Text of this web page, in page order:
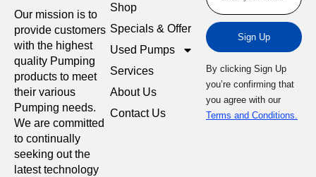
Our mission is to
provide customers
with the highest
quality Pumping
products to meet
their various
Pumping needs.
We are committed
to continually
seeking out the
latest technology
Shop
Specials & Offer
Used Pumps
Services
About Us
Contact Us
Sign Up
By clicking Sign Up
you’re confirming that
you agree with our
Terms and Conditions.